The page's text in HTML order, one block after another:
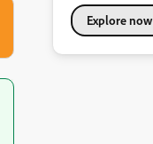
Explore now